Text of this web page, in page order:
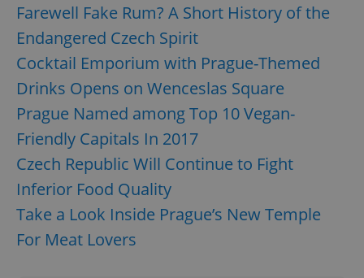
Farewell Fake Rum? A Short History of the
Endangered Czech Spirit
Cocktail Emporium with Prague-Themed
Drinks Opens on Wenceslas Square
Prague Named among Top 10 Vegan-
Friendly Capitals In 2017
Czech Republic Will Continue to Fight
Inferior Food Quality
Take a Look Inside Prague’s New Temple
For Meat Lovers